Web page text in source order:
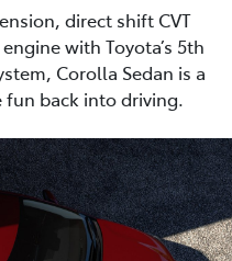
direct shift CVT
with Toyota’s 5th
Corolla Sedan is a
back into driving.